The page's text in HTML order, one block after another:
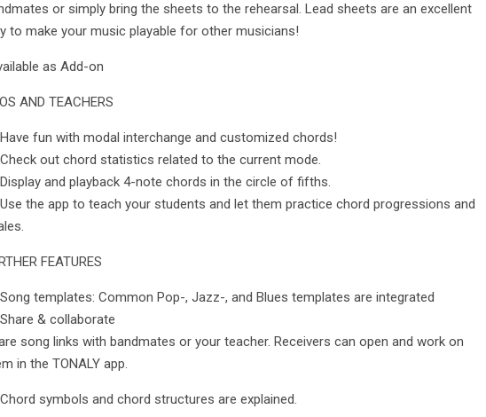
or simply bring the sheets to the rehearsal. Lead sheets are an excellent
to make your music playable for other musicians!
as Add-on
AND TEACHERS
fun with modal interchange and customized chords!
out chord statistics related to the current mode.
and playback 4-note chords in the circle of fifths.
the app to teach your students and let them practice chord progressions and
FEATURES
templates: Common Pop-, Jazz-, and Blues templates are integrated
& collaborate
song links with bandmates or your teacher. Receivers can open and work on
in the TONALY app.
symbols and chord structures are explained.